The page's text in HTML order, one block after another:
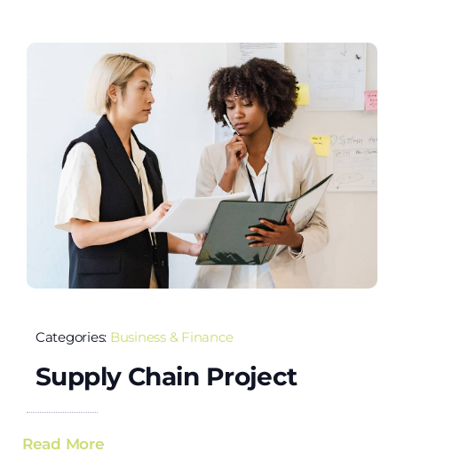
Categories: Business & Finance
Supply Chain Project
Read More